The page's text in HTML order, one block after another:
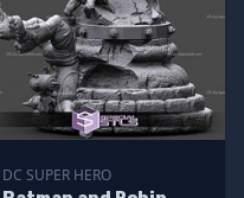
DC SUPER HERO